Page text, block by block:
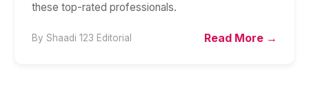
these top-rated professionals.
By Shaadi 123 Editorial Read More →